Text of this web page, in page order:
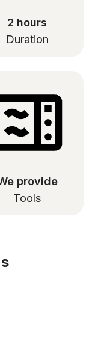
2 hours
Duration
provide
Tools